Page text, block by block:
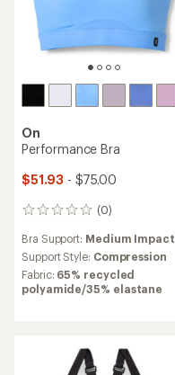
On
Performance Bra
$51.93 - $75.00
(0)
0
Bra Support: Medium Impact
Support Style: Compression
Fabric: 65% recycled
polyamide/35% elastane